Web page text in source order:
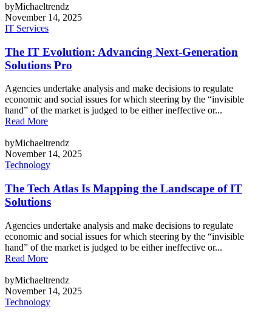
byMichaeltrendz
November 14, 2025
IT Services
The IT Evolution: Advancing Next-Generation
Solutions Pro
Agencies undertake analysis and make decisions to regulate
economic and social issues for which steering by the “invisible
hand” of the market is judged to be either ineffective or...
Read More
byMichaeltrendz
November 14, 2025
Technology
The Tech Atlas Is Mapping the Landscape of IT
Solutions
Agencies undertake analysis and make decisions to regulate
economic and social issues for which steering by the “invisible
hand” of the market is judged to be either ineffective or...
Read More
byMichaeltrendz
November 14, 2025
Technology